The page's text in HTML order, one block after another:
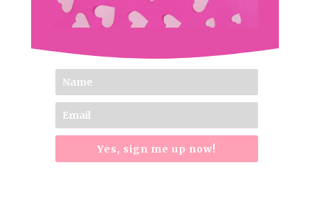
Yes, sign me up now!